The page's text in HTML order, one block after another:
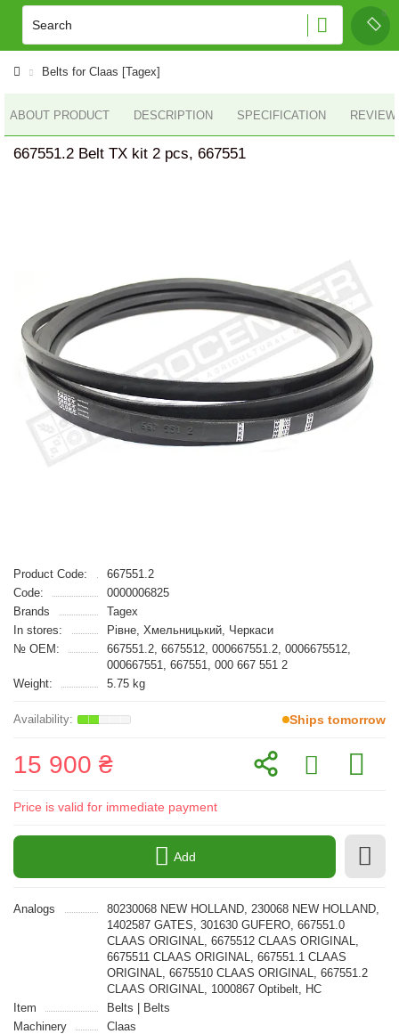
Belts for Claas [Tagex]
ABOUT PRODUCT DESCRIPTION SPECIFICATION
667551.2 Belt TX kit 2 pcs, 667551
Product Code:
667551.2
Code:
0000006825
Brands
Tagex
In stores:
Рівне, Хмельницький, Черкаси
№ OEM:
667551.2, 6675512, 000667551.2, 0006675512,
000667551, 667551, 000 667 551 2
Weight:
5.75 kg
Ships tomorrow
15 900 ₴
Price is valid for immediate payment
Add
Analogs
80230068 NEW HOLLAND, 230068 NEW HOLLAND,
1402587 GATES, 301630 GUFERO, 667551.0
CLAAS ORIGINAL, 6675512 CLAAS ORIGINAL,
6675511 CLAAS ORIGINAL, 667551.1 CLAAS
ORIGINAL, 6675510 CLAAS ORIGINAL, 667551.2
CLAAS ORIGINAL, 1000867 Optibelt, HC
Item
Belts | Belts
Machinery
Claas